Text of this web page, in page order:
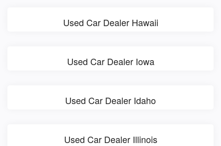
Used Car Dealer Hawaii
Used Car Dealer Iowa
Used Car Dealer Idaho
Used Car Dealer Illinois